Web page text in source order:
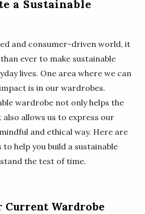
a Sustainable
and consumer-driven world, it
ever to make sustainable
lives. One area where we can
is in our wardrobes.
wardrobe not only helps the
allows us to express our
and ethical way. Here are
help you build a sustainable
the test of time.
Current Wardrobe